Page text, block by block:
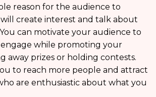
reason for the audience to
create interest and talk about
can motivate your audience to
while promoting your
away prizes or holding contests.
to reach more people and attract
are enthusiastic about what you